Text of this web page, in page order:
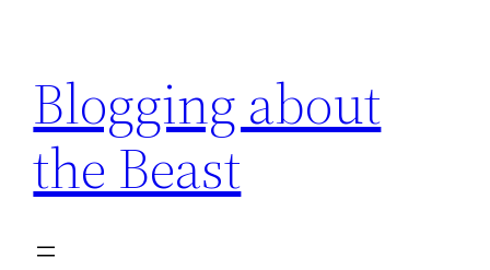
content
Blogging about
the Beast